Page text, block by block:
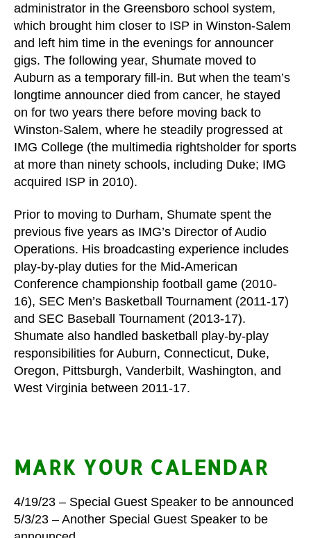
administrator in the Greensboro school system,
which brought him closer to ISP in Winston-Salem
and left him time in the evenings for announcer
gigs. The following year, Shumate moved to
Auburn as a temporary fill-in. But when the team’s
longtime announcer died from cancer, he stayed
on for two years there before moving back to
Winston-Salem, where he steadily progressed at
IMG College (the multimedia rightsholder for sports
at more than ninety schools, including Duke; IMG
acquired ISP in 2010).
Prior to moving to Durham, Shumate spent the
previous five years as IMG’s Director of Audio
Operations. His broadcasting experience includes
play-by-play duties for the Mid-American
Conference championship football game (2010-
16), SEC Men’s Basketball Tournament (2011-17)
and SEC Baseball Tournament (2013-17).
Shumate also handled basketball play-by-play
responsibilities for Auburn, Connecticut, Duke,
Oregon, Pittsburgh, Vanderbilt, Washington, and
West Virginia between 2011-17.
MARK YOUR CALENDAR
4/19/23 – Special Guest Speaker to be announced
5/3/23 – Another Special Guest Speaker to be